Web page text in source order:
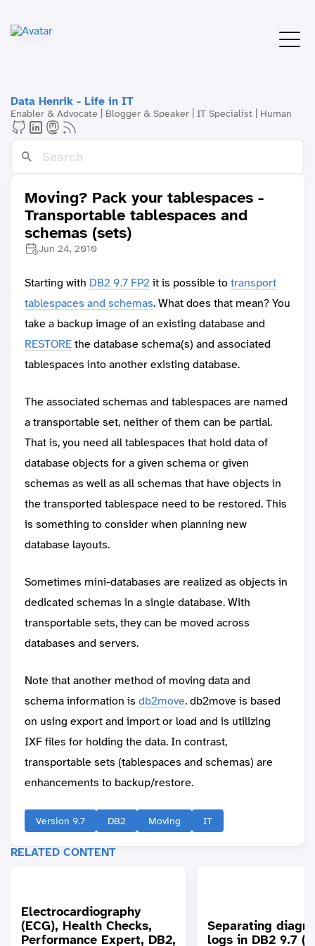
Data Henrik - Life in IT
Enabler & Advocate | Blogger & Speaker | IT Specialist | Human
Moving? Pack your tablespaces -
Transportable tablespaces and
schemas (sets)
Jun 24, 2010
Starting with DB2 9.7 FP2it is possible totransport
tablespaces and schemas. What does that mean? You
take a backup image of an existing database and
RESTOREthe database schema(s) and associated
tablespaces into another existing database.
The associated schemas and tablespaces are named
a transportable set, neither of them can be partial.
That is, you need all tablespaces that hold data of
database objects for a given schema or given
schemas as well as all schemas that have objects in
the transported tablespace need to be restored. This
is something to consider when planning new
database layouts.
Sometimes mini-databases are realized as objects in
dedicated schemas in a single database. With
transportable sets, they can be moved across
databases and servers.
Note that another method of moving data and
schema information is db2move. db2move is based
on using export and import or load and is utilizing
IXF files for holding the data. In contrast,
transportable sets (tablespaces and schemas) are
enhancements to backup/restore.
Version 9.7 DB2 Moving IT
RELATED CONTENT
Electrocardiography
(ECG), Health Checks,
Performance Expert, DB2,
Separating
logs in DB2 9.7